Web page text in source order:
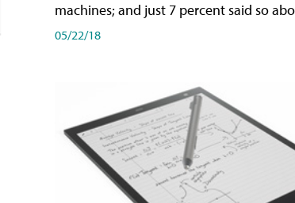
machines; and just 7 percent said so
05/22/18